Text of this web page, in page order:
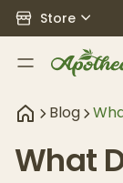
Store
Blog
What